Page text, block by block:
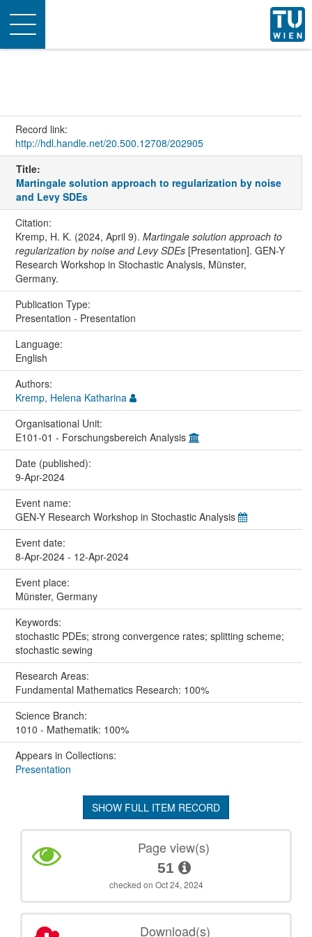
Toggle
navigation
Record link:
http://hdl.handle.net/20.500.12708/202905
Title:
Martingale solution approach to regularization by noise
and Levy SDEs
Citation:
Kremp, H. K. (2024, April 9). Martingale solution approach to
regularization by noise and Levy SDEs[Presentation]. GEN-Y
Research Workshop in Stochastic Analysis, Münster,
Germany.
Publication Type:
Presentation - Presentation
Language:
English
Authors:
Kremp, Helena Katharina
Organisational Unit:
E101-01 - Forschungsbereich Analysis
Date (published):
9-Apr-2024
Event name:
GEN-Y Research Workshop in Stochastic Analysis
Event date:
8-Apr-2024 - 12-Apr-2024
Event place:
Münster, Germany
Keywords:
stochastic PDEs; strong convergence rates; splitting scheme;
stochastic sewing
Research Areas:
Fundamental Mathematics Research: 100%
Science Branch:
1010 - Mathematik: 100%
Appears in Collections:
Presentation
SHOW FULL ITEM RECORD
Page view(s)
51
checked on Oct 24, 2024
Download(s)